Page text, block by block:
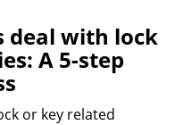
g
l
deal with lock
A 5-step
or key related